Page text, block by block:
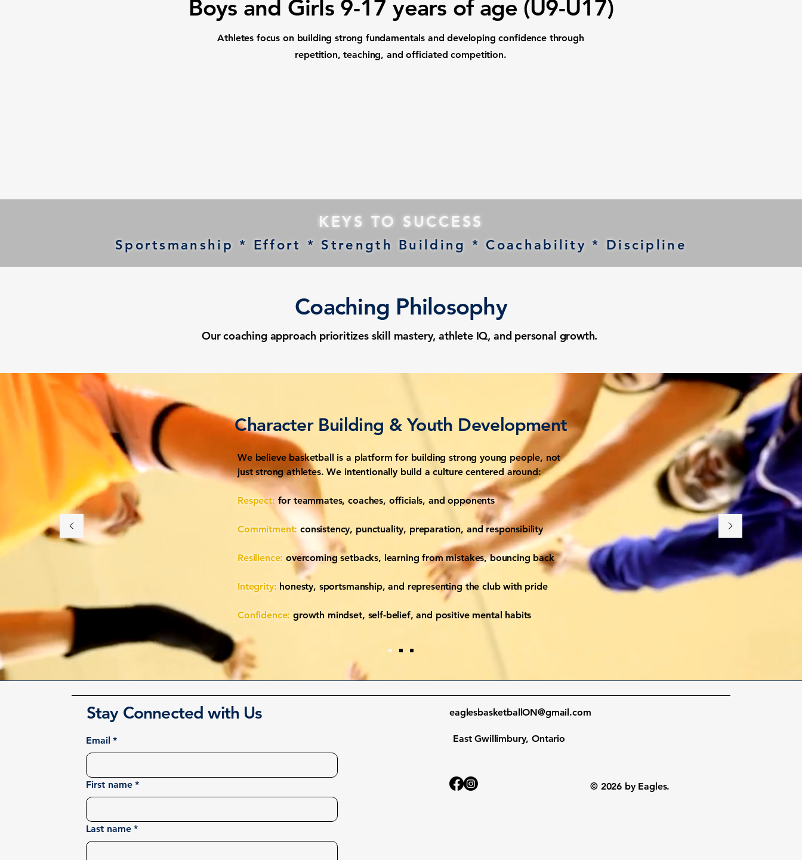
Athletes focus on building strong fundamentals and developing confidence through
repetition, teaching, and officiated competition.
Boys and Girls 9-17 years of age (U9-U17)
KEYS TO SUCCESS
Sportsmanship * Effort * Strength Building * Coachability * Discipline
Coaching Philosophy
Our coaching approach prioritizes skill mastery, athlete IQ, and personal growth.
Character Building & Youth Development
We believe basketball is a platform for building strong young people, not
just strong athletes. We intentionally build a culture centered around:
Respect: for teammates, coaches, officials, and opponents
Commitment: consistency, punctuality, preparation, and responsibility
Resilience:overcoming setbacks, learning from mistakes, bouncing back
Integrity: honesty, sportsmanship, and representing the club with pride
Confidence:growth mindset, self-belief, and positive mental habits
Stay Connected with Us
Email *
First name *
Last name *
eaglesbasketballON@gmail.com
East Gwillimbury, Ontario
© 2026 by Eagles.